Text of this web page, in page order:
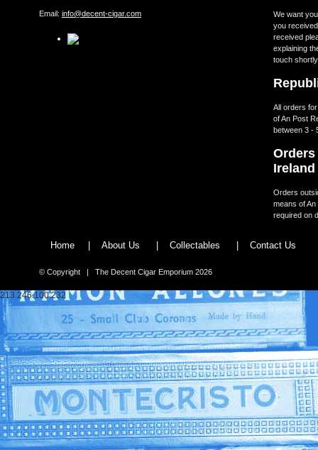
Email: info@decent-cigar.com
We want
you
received
explaining
touch
All orders
of An Post
between 3 -
Ireland
Orders
means of
required on
Home | About Us | Collectables | Contact Us
© Copyright | The Decent Cigar Emporium 2026
213.246.100.232